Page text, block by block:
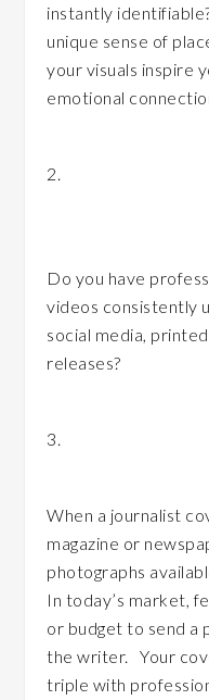
instantly
unique sense of
your visuals inspire
emotional
2.
Do you have
videos consistently
social media,
releases?
3.
When a journalist
magazine or
photographs
In today’s market,
or budget to send a
the writer. Your
triple with